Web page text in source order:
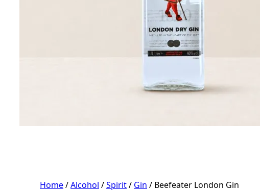
Home/Alcohol /Spirit/ Gin / Beefeater London Gin